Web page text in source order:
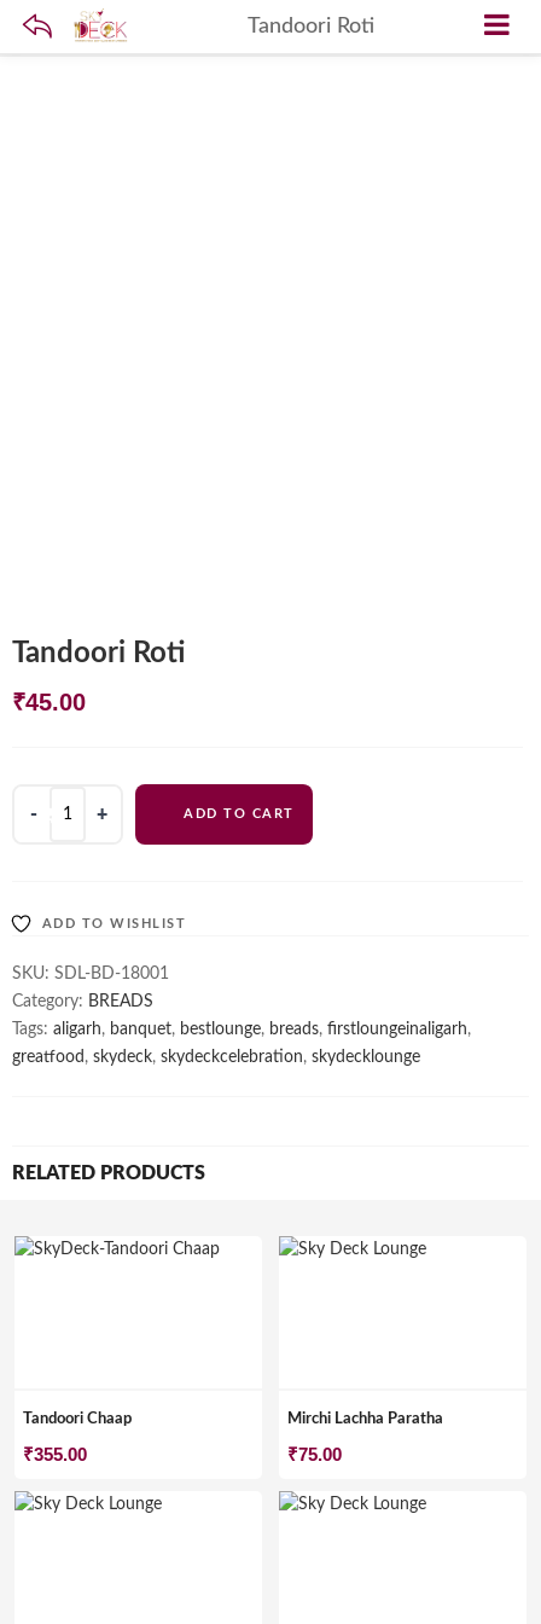
Tandoori Roti
Tandoori Roti
₹45.00
ADD TO CART
ADD TO WISHLIST
SKU: SDL-BD-18001
Category: BREADS
Tags: aligarh, banquet, bestlounge, breads, firstloungeinaligarh,
greatfood , skydeck, skydeckcelebration, skydecklounge
RELATED PRODUCTS
Tandoori Chaap
₹355.00
Mirchi Lachha Paratha
₹75.00